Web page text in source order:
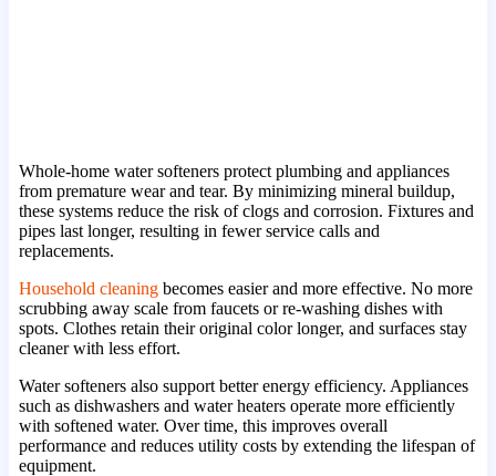
Whole-home water softeners protect plumbing and appliances
from premature wear and tear. By minimizing mineral buildup,
these systems reduce the risk of clogs and corrosion. Fixtures and
pipes last longer, resulting in fewer service calls and
replacements.
Household cleaningbecomes easier and more effective. No more
scrubbing away scale from faucets or re-washing dishes with
spots. Clothes retain their original color longer, and surfaces stay
cleaner with less effort.
Water softeners also support better energy efficiency. Appliances
such as dishwashers and water heaters operate more efficiently
with softened water. Over time, this improves overall
performance and reduces utility costs by extending the lifespan of
equipment.